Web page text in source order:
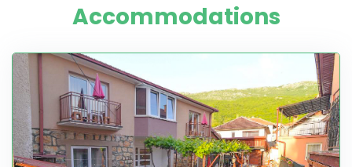
Accommodations